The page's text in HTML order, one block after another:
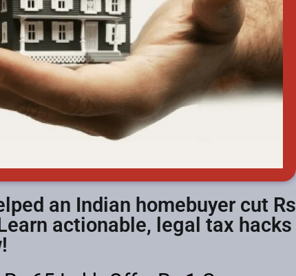
an Indian homebuyer cut Rs
actionable, legal tax hacks